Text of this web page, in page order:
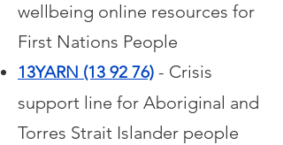
wellbeing online resources for
First Nations People
13YARN (13 92 76) - Crisis
support line for Aboriginal and
Torres Strait Islander people